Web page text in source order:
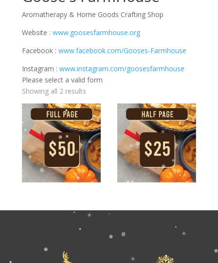
Aromatherapy & Home Goods Crafting Shop
Website : www.goosesfarmhouse.org
Facebook : www.facebook.com/Gooses-Farmhouse
Instagram : www.instagram.com/goosesfarmhouse
Please select a valid form
Showing all 2 results